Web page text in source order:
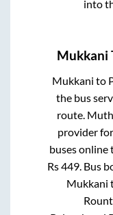
into
Mukkani
Mukkani to
the bus
route.
provider for
buses
Rs449. Bus
Mukkani